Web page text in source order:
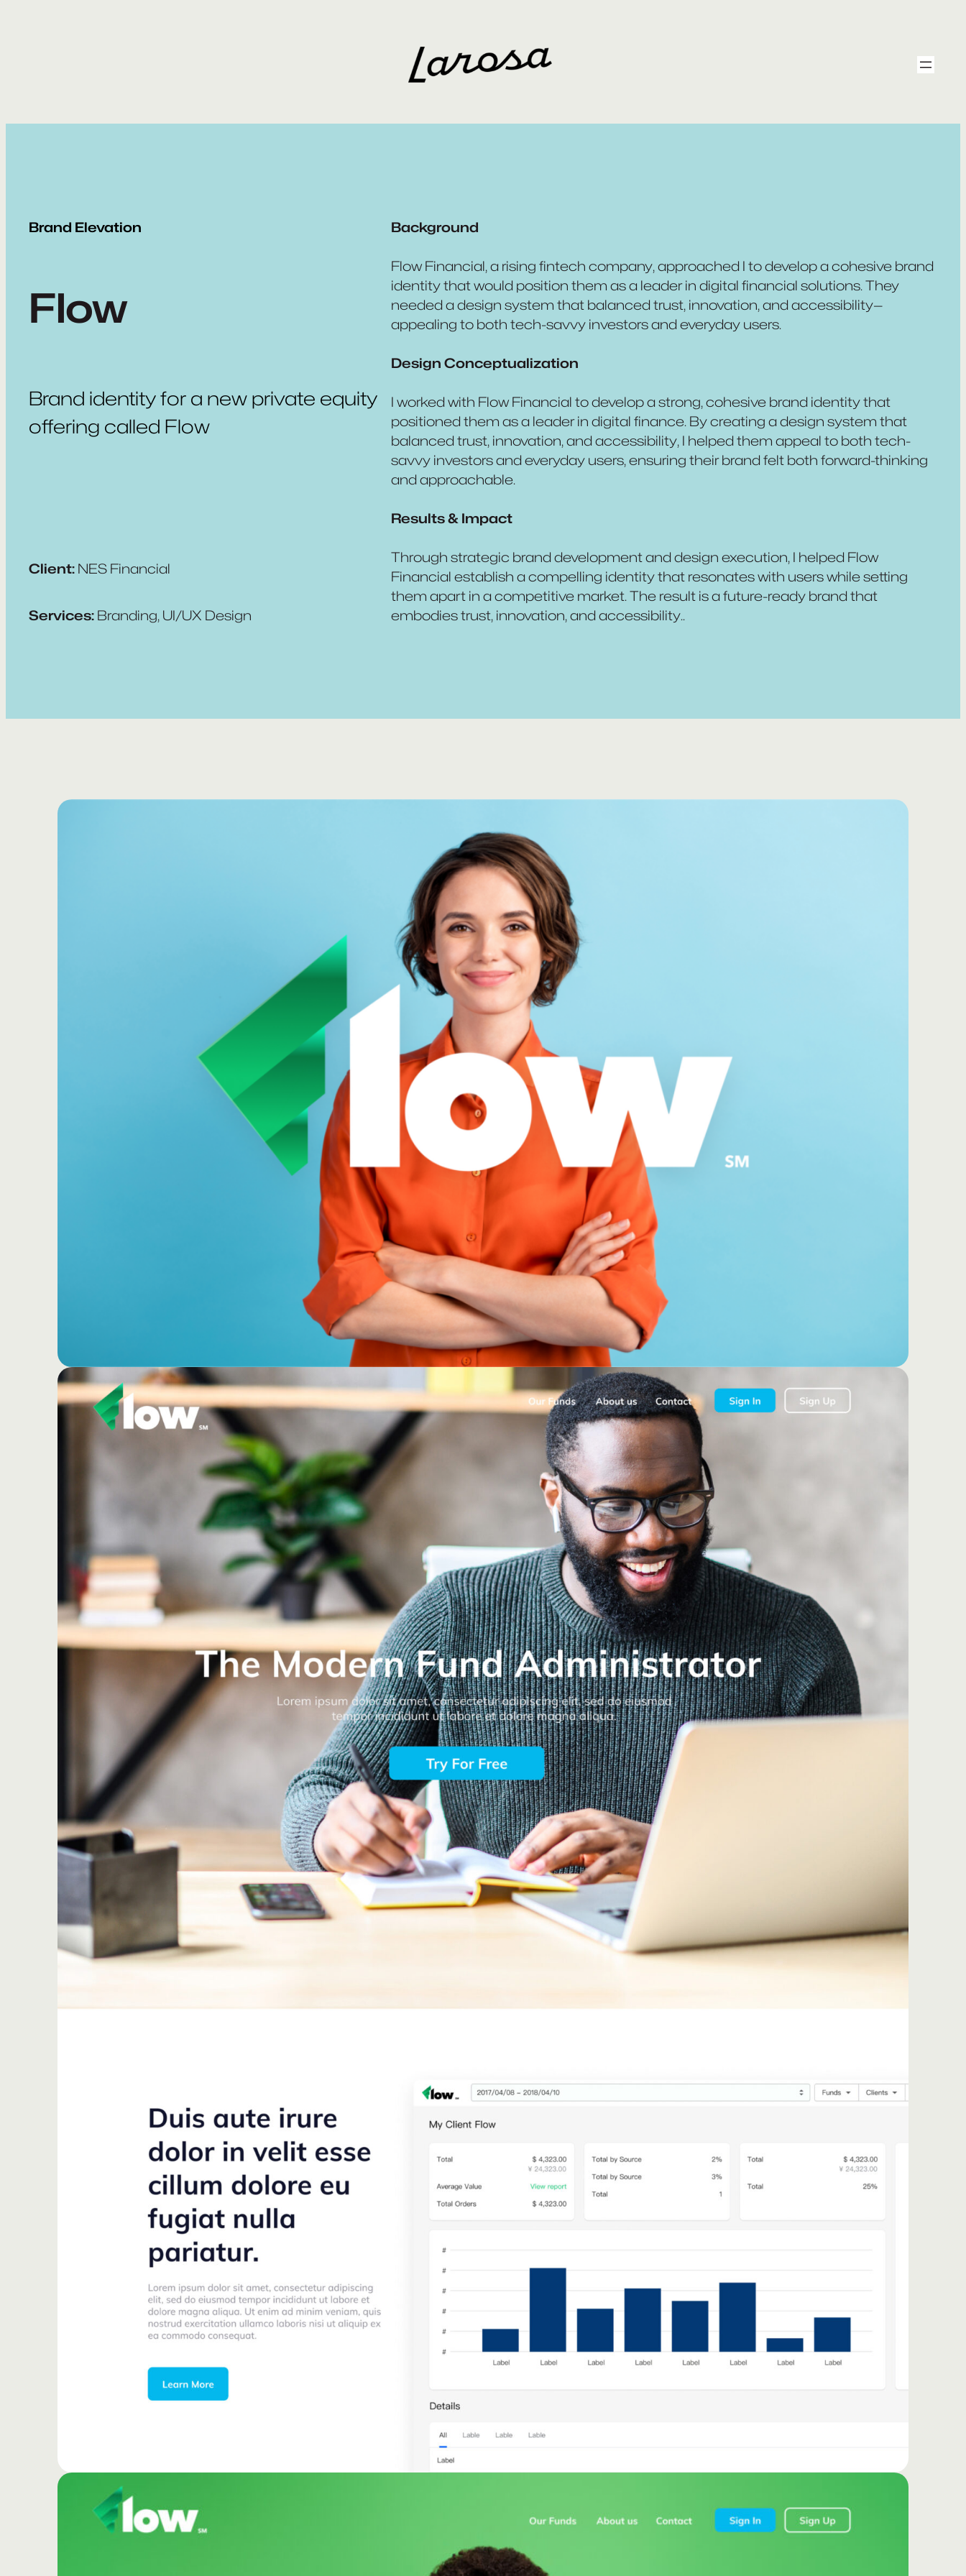
Brand Elevation
Flow
Brand identity for a new private equity
offering called Flow
Client: NES Financial
Services: Branding, UI/UX Design
Background
Flow Financial, a rising fintech company, approached I to develop a cohesive brand
identity that would position them as a leader in digital financial solutions. They
needed a design system that balanced trust, innovation, and accessibility—
appealing to both tech-savvy investors and everyday users.
Design Conceptualization
I worked with Flow Financial to develop a strong, cohesive brand identity that
positioned them as a leader in digital finance. By creating a design system that
balanced trust, innovation, and accessibility, I helped them appeal to both tech-
savvy investors and everyday users, ensuring their brand felt both forward-thinking
and approachable.
Results & Impact
Through strategic brand development and design execution, I helped Flow
Financial establish a compelling identity that resonates with users while setting
them apart in a competitive market. The result is a future-ready brand that
embodies trust, innovation, and accessibility..